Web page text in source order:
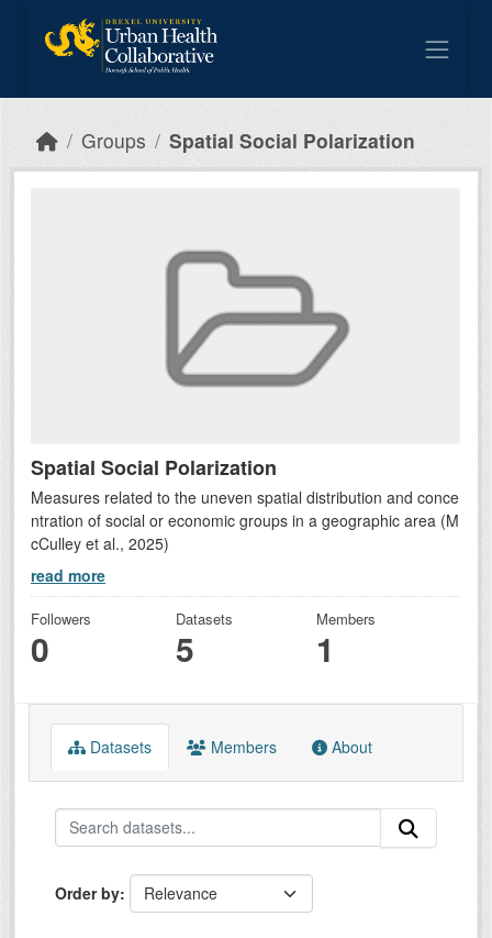
Groups Spatial Social Polarization
Spatial Social Polarization
Measures related to the uneven spatial distribution and conce
ntration of social or economic groups in a geographic area (M
cCulley et al., 2025)
read more
Followers
0
Datasets
5
Members
1
Datasets Members About
Order by